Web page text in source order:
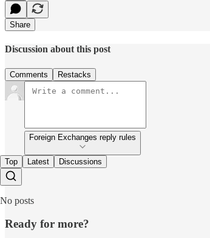
Share
Discussion about this post
Comments Restacks
Foreign Exchanges reply rules
Top Latest Discussions
No posts
Ready for more?